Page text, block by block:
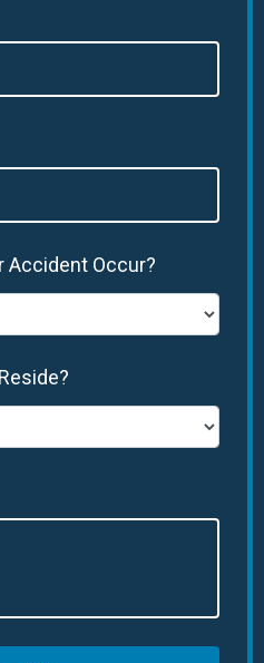
Accident Occur?